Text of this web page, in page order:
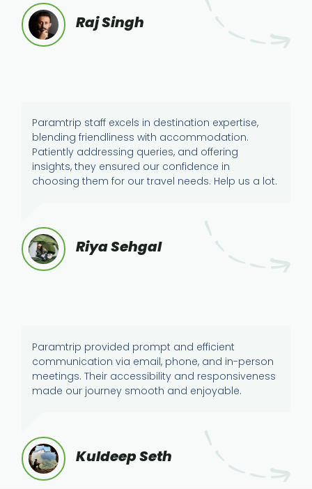
Raj Singh
Paramtrip staff excels in destination expertise,
blending friendliness with accommodation.
Patiently addressing queries, and offering
insights, they ensured our confidence in
choosing them for our travel needs. Help us a lot.
Riya Sehgal
Paramtrip provided prompt and efficient
communication via email, phone, and in-person
meetings. Their accessibility and responsiveness
made our journey smooth and enjoyable.
Kuldeep Seth